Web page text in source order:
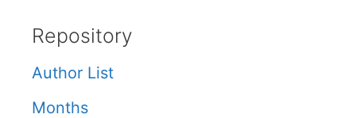
Repository
Author List
Months